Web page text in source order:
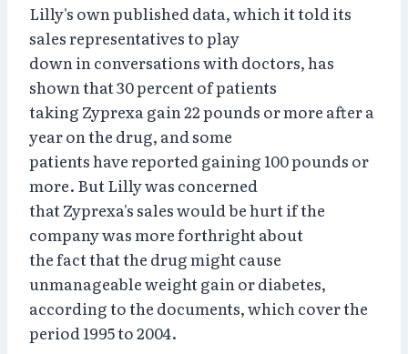
Lilly's own published data, which it told its
sales representatives to play
down in conversations with doctors, has
shown that 30 percent of patients
taking Zyprexa gain 22 pounds or more after a
year on the drug, and some
patients have reported gaining 100 pounds or
more. But Lilly was concerned
that Zyprexa's sales would be hurt if the
company was more forthright about
the fact that the drug might cause
unmanageable weight gain or diabetes,
according to the documents, which cover the
period 1995 to 2004.